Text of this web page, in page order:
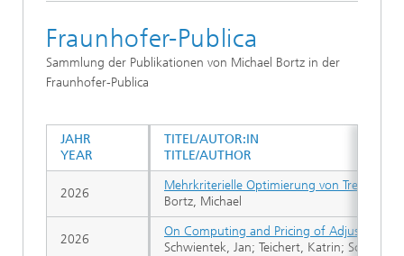
Fraunhofer-Publica
Sammlung der Publikationen von Michael Bortz in der
Fraunhofer-Publica
TITEL/AUTOR:IN
TITLE/AUTHOR
Mehrkriterielle Optimierung von
Bortz, Michael
On Computing and Pricing of Adjustable
Schwientek, Jan; Teichert, Katrin;
JAHR
YEAR
2026
2026